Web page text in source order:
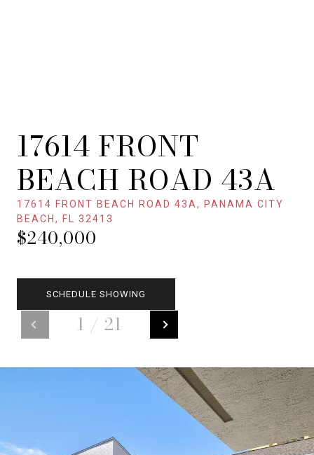
17614 FRONT BEACH ROAD 43A, PANAMA CITY
BEACH, FL 32413
$240,000
17614 FRONT
BEACH ROAD 43A
1 / 21
SCHEDULE SHOWING